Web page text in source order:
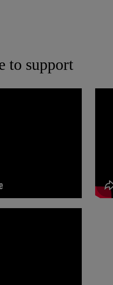
to support